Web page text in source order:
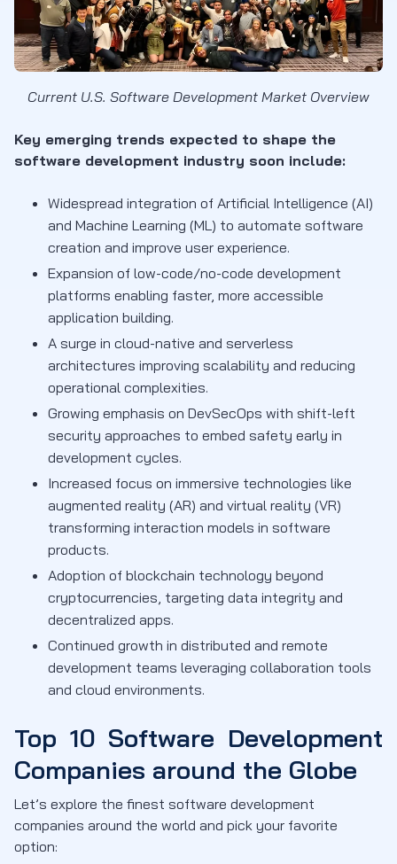
Current U.S. Software Development Market Overview
Key emerging trends expected to shape the
software development industry soon include:
Widespread integration of Artificial Intelligence (AI)
and Machine Learning (ML) to automate software
creation and improve user experience.
Expansion of low-code/no-code development
platforms enabling faster, more accessible
application building.
A surge in cloud-native and serverless
architectures improving scalability and reducing
operational complexities.
Growing emphasis on DevSecOps with shift-left
security approaches to embed safety early in
development cycles.
Increased focus on immersive technologies like
augmented reality (AR) and virtual reality (VR)
transforming interaction models in software
products.
Adoption of blockchain technology beyond
cryptocurrencies, targeting data integrity and
decentralized apps.
Continued growth in distributed and remote
development teams leveraging collaboration tools
and cloud environments.
Top 10 Software Development
Companies around the Globe
Let’s explore the finest software development
companies around the world and pick your favorite
option: